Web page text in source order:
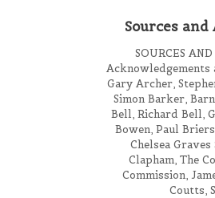
Sources
SOURCES
Acknowledgements
Gary Archer,
Simon Barker,
Bell, Richard Bell,
Bowen, Paul
Chelsea
Clapham, The
Commission,
Coutts,